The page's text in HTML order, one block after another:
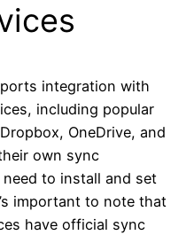
integration with
including popular
OneDrive, and
own sync
to install and set
important to note that
have official sync